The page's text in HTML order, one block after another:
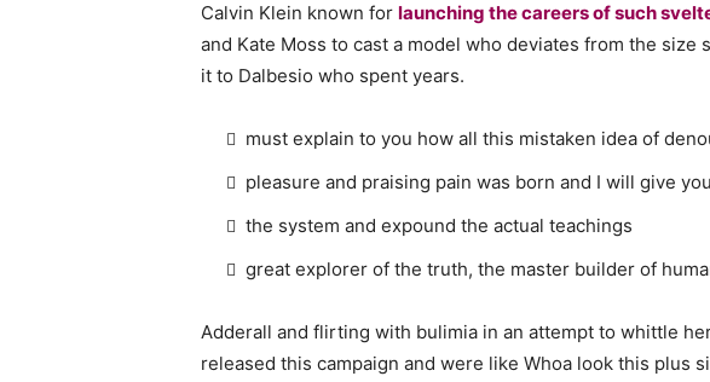
Calvin Klein known for launching the careers of such
and Kate Moss to cast a model who deviates from the size
it to Dalbesio who spent years.
must explain to you how all this mistaken idea of
pleasure and praising pain was born and I will give
the system and expound the actual teachings
great explorer of the truth, the master builder of
Adderall and flirting with bulimia in an attempt to whittle
released this campaign and were like Whoa look this plus